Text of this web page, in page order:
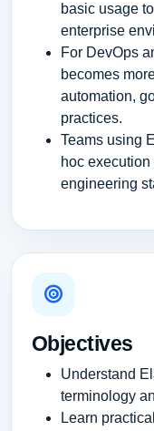
basic usage
enterprise
For DevOps
becomes
automation,
practices.
Teams using
hoc
engineering
Objectives
Understand
terminology
Learn